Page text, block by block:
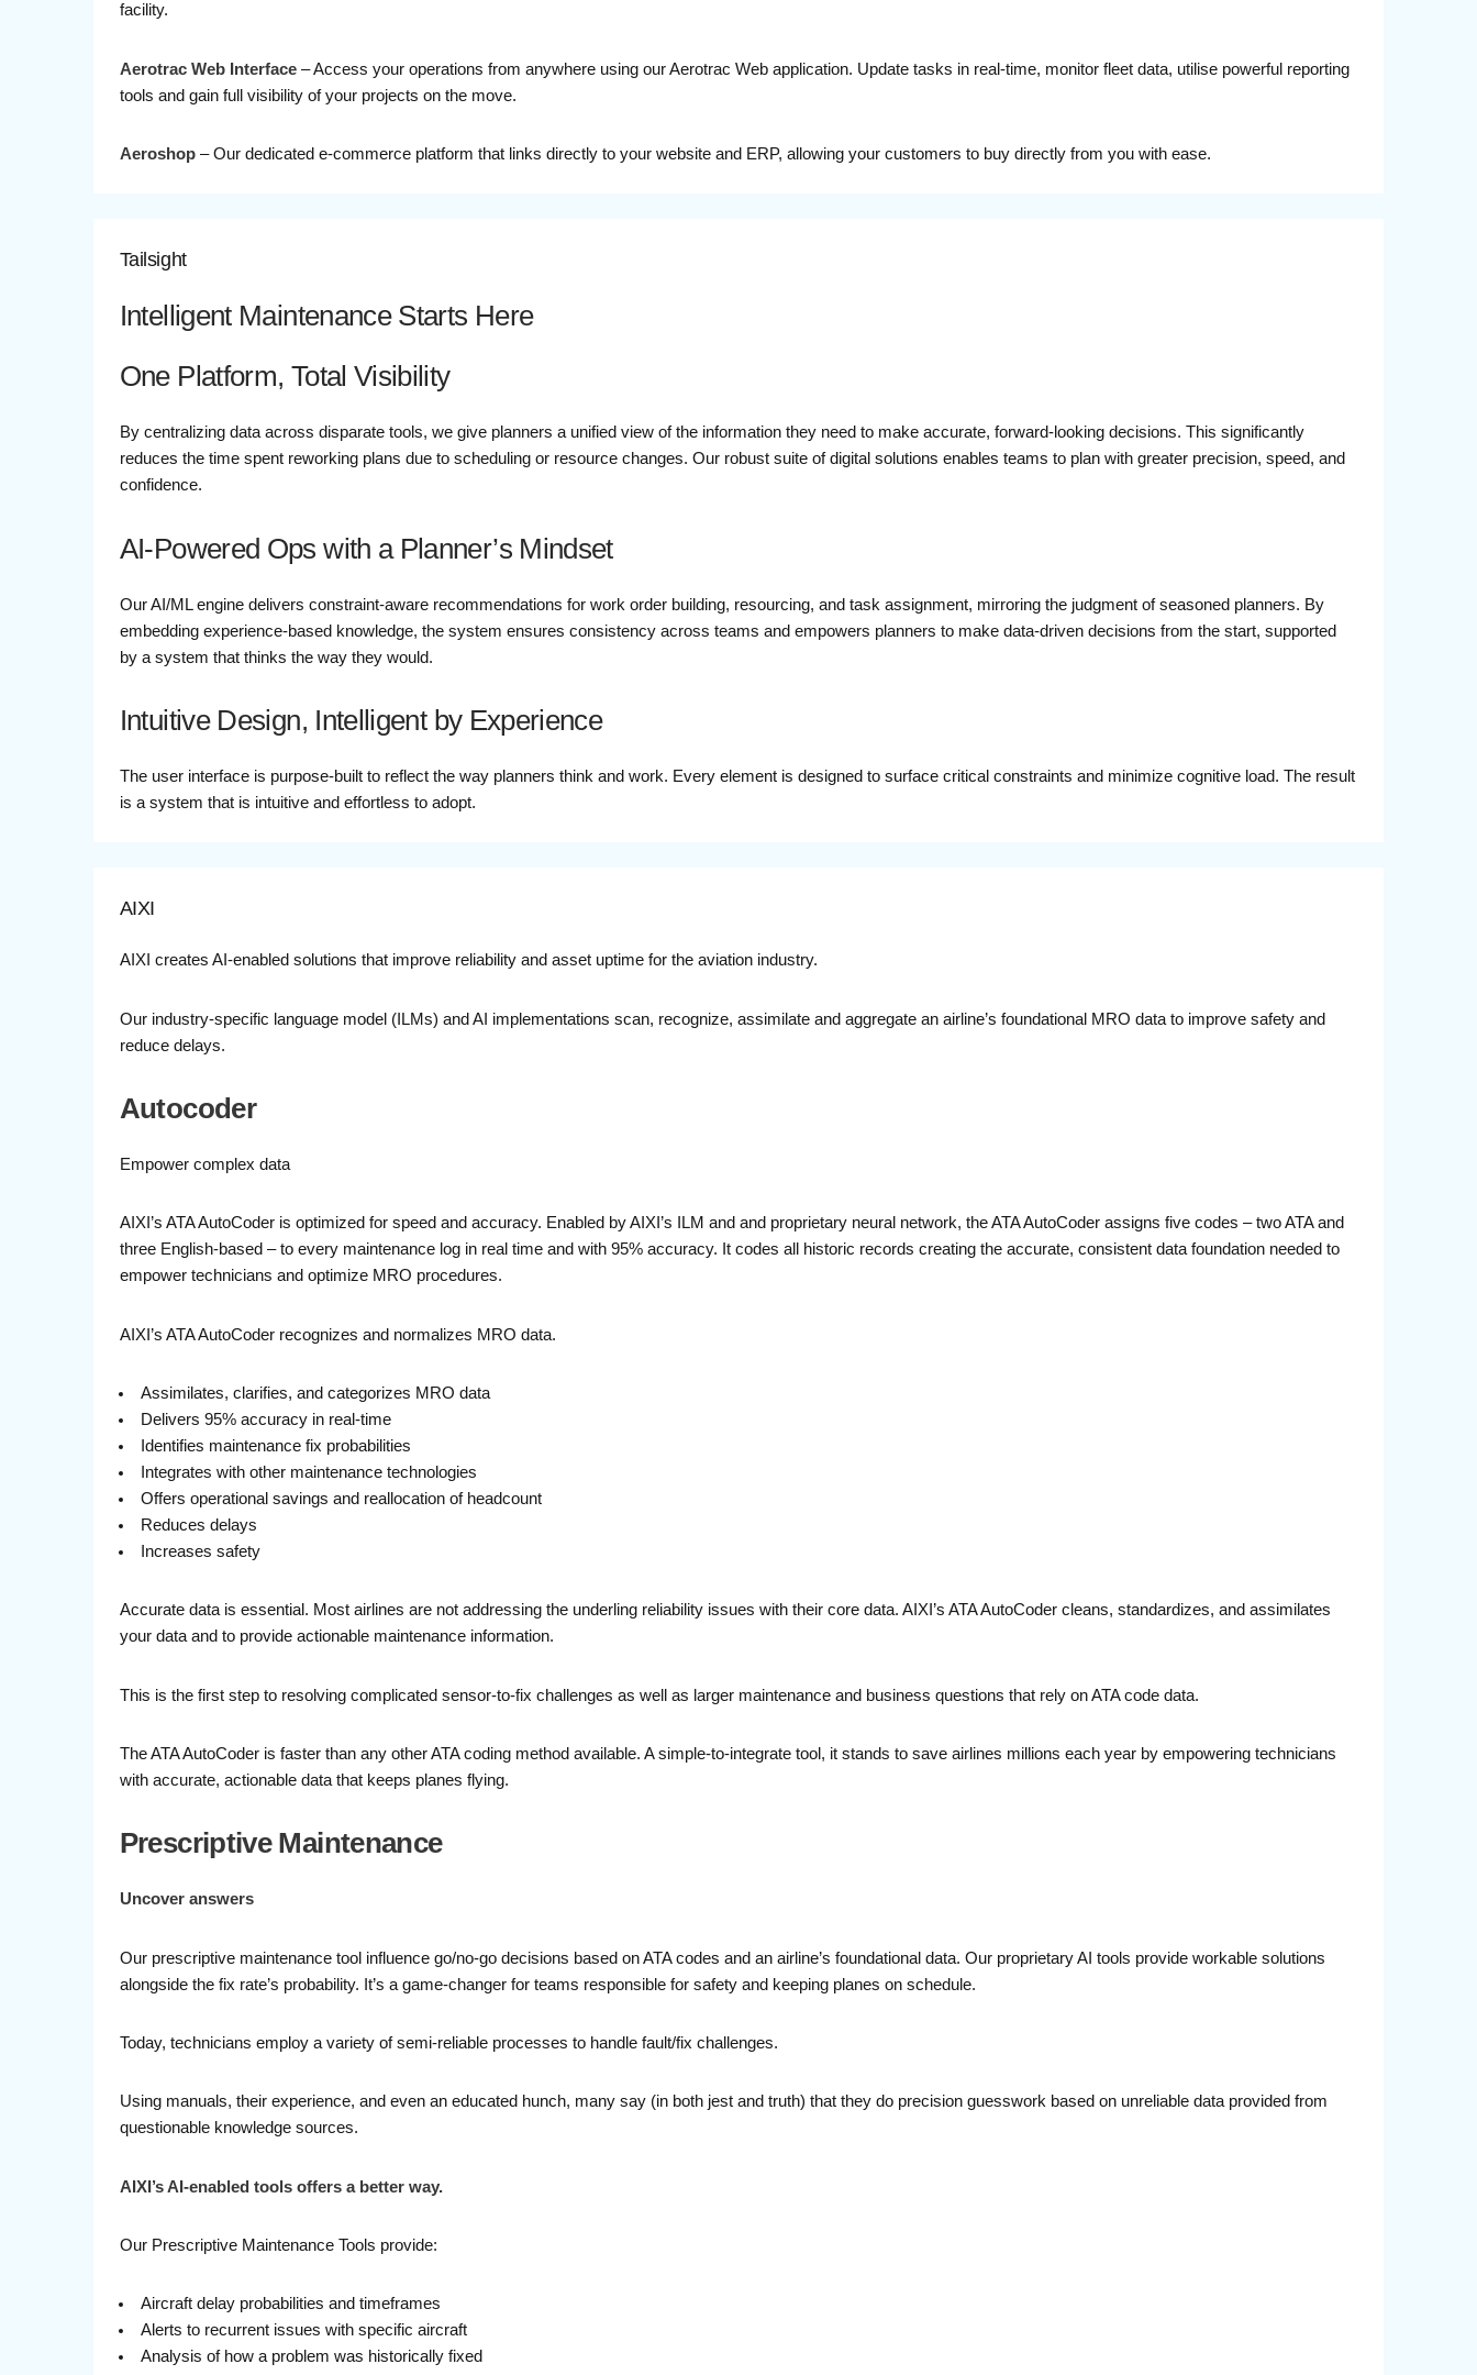
facility.
Aerotrac Web Interface– Access your operations from anywhere using our Aerotrac Web application. Update tasks in real-time, monitor fleet data, utilise powerful reporting
tools and gain full visibility of your projects on the move.
Aeroshop– Our dedicated e-commerce platform that links directly to your website and ERP, allowing your customers to buy directly from you with ease.
Tailsight
Intelligent Maintenance Starts Here
One Platform, Total Visibility
By centralizing data across disparate tools, we give planners a unified view of the information they need to make accurate, forward-looking decisions. This significantly
reduces the time spent reworking plans due to scheduling or resource changes. Our robust suite of digital solutions enables teams to plan with greater precision, speed, and
confidence.
AI-Powered Ops with a Planner’s Mindset
Our AI/ML engine delivers constraint-aware recommendations for work order building, resourcing, and task assignment, mirroring the judgment of seasoned planners. By
embedding experience-based knowledge, the system ensures consistency across teams and empowers planners to make data-driven decisions from the start, supported
by a system that thinks the way they would.
Intuitive Design, Intelligent by Experience
The user interface is purpose-built to reflect the way planners think and work. Every element is designed to surface critical constraints and minimize cognitive load. The result
is a system that is intuitive and effortless to adopt.
AIXI
AIXI creates AI-enabled solutions that improve reliability and asset uptime for the aviation industry.
Our industry-specific language model (ILMs) and AI implementations scan, recognize, assimilate and aggregate an airline’s foundational MRO data to improve safety and
reduce delays.
Autocoder
Empower complex data
AIXI’s ATA AutoCoder is optimized for speed and accuracy. Enabled by AIXI’s ILM and and proprietary neural network, the ATA AutoCoder assigns five codes – two ATA and
three English-based – to every maintenance log in real time and with 95% accuracy. It codes all historic records creating the accurate, consistent data foundation needed to
empower technicians and optimize MRO procedures.
AIXI’s ATA AutoCoder recognizes and normalizes MRO data.
Assimilates, clarifies, and categorizes MRO data
Delivers 95% accuracy in real-time
Identifies maintenance fix probabilities
Integrates with other maintenance technologies
Offers operational savings and reallocation of headcount
Reduces delays
Increases safety
Accurate data is essential. Most airlines are not addressing the underling reliability issues with their core data. AIXI’s ATA AutoCoder cleans, standardizes, and assimilates
your data and to provide actionable maintenance information.
This is the first step to resolving complicated sensor-to-fix challenges as well as larger maintenance and business questions that rely on ATA code data.
The ATA AutoCoder is faster than any other ATA coding method available. A simple-to-integrate tool, it stands to save airlines millions each year by empowering technicians
with accurate, actionable data that keeps planes flying.
Prescriptive Maintenance
Uncover answers
Our prescriptive maintenance tool influence go/no-go decisions based on ATA codes and an airline’s foundational data. Our proprietary AI tools provide workable solutions
alongside the fix rate’s probability. It’s a game-changer for teams responsible for safety and keeping planes on schedule.
Today, technicians employ a variety of semi-reliable processes to handle fault/fix challenges.
Using manuals, their experience, and even an educated hunch, many say (in both jest and truth) that they do precision guesswork based on unreliable data provided from
questionable knowledge sources.
AIXI’s AI-enabled tools offers a better way.
Our Prescriptive Maintenance Tools provide:
Aircraft delay probabilities and timeframes
Alerts to recurrent issues with specific aircraft
Analysis of how a problem was historically fixed